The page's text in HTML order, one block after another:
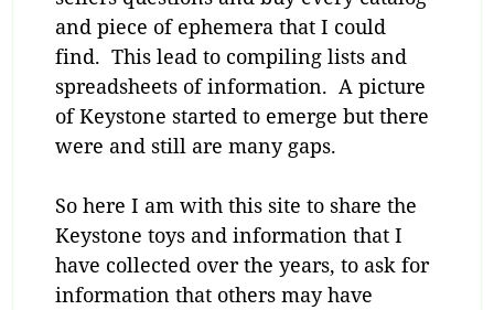
and piece of ephemera that I could
find. This lead to compiling lists and
spreadsheets of information. A picture
of Keystone started to emerge but there
were and still are many gaps.
So here I am with this site to share the
Keystone toys and information that I
have collected over the years, to ask for
information that others may have